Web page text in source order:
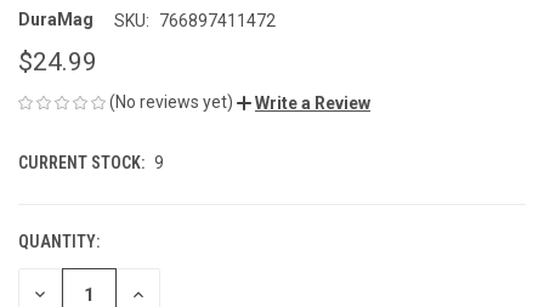
DuraMag SKU: 766897411472
$24.99
(No reviews yet) Write a Review
CURRENT STOCK: 9
QUANTITY:
DECREASE INCREASE